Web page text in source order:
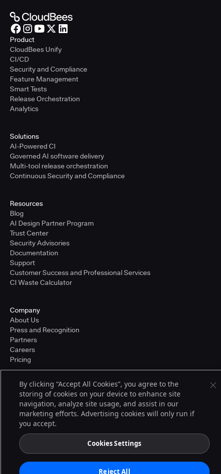
Product
CloudBees Unify
CI/CD
Security and Compliance
Feature Management
Smart Tests
Release Orchestration
Analytics
Solutions
AI-Powered CI
Governed AI software delivery
Multi-tool release orchestration
Continuous Security and Compliance
Resources
Blog
AI Design Partner Program
Trust Center
Security Advisories
Documentation
Support
Customer Success and Professional Services
CI Waste Calculator
Company
About Us
Press and Recognition
Partners
Careers
Pricing
© 2026 CloudBees, Inc., CloudBees® and the Infinity logo® are registered
trademarks of CloudBees, Inc. in the United States and may be registered in
other countries. Other products or brand names may be trademarks or
registered trademarks of CloudBees, Inc. or their respective holders.
Terms of Service
By clicking “Accept All Cookies”, you agree to the
storing of cookies on your device to enhance site
navigation, analyze site usage, and assist in our
marketing efforts. Advertising cookies will only run if
you accept.
Cookies Settings
Reject All